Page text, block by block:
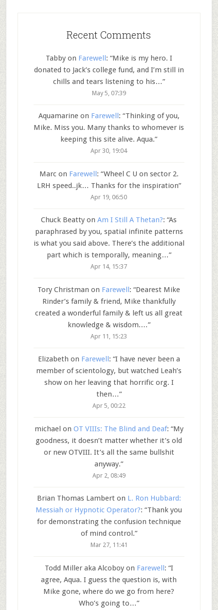
Recent Comments
Tabbyon Farewell: “Mike is my hero. I
donated to Jack’s college fund, and I’m still in
chills and tears listening to his…”
May 5, 07:39
Aquamarineon Farewell : “Thinking of you,
Mike. Miss you. Many thanks to whomever is
keeping this site alive. Aqua.”
Apr 30, 19:04
Marcon Farewell: “Wheel C U on sector 2.
LRH speed..jk… Thanks for the inspiration”
Apr 19, 06:50
Chuck Beatty onAm I Still A Thetan?: “As
paraphrased by you, spatial infinite patterns
is what you said above. There’s the additional
part which is temporally, meaning…”
Apr 14, 15:37
Tory Christman on Farewell: “Dearest Mike
Rinder’s family & friend, Mike thankfully
created a wonderful family & left us all great
knowledge & wisdom.…”
Apr 11, 15:23
Elizabeth on Farewell : “I have never been a
member of scientology, but watched Leah’s
show on her leaving that horrific org. I
then…”
Apr 5, 00:22
michael on OT VIIIs: The Blind and Deaf: “My
goodness, it doesn’t matter whether it’s old
or new OTVIII. It’s all the same bullshit
anyway.”
Apr 2, 08:49
Brian Thomas Lamberton L. Ron Hubbard:
Messiah or Hypnotic Operator?: “Thank you
for demonstrating the confusion technique
of mind control.”
Mar 27, 11:41
Todd Miller aka Alcoboyon Farewell: “I
agree, Aqua. I guess the question is, with
Mike gone, where do we go from here?
Who’s going to…”